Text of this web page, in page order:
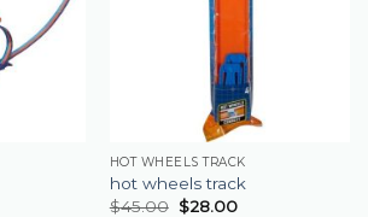
HOT WHEELS TRACK
hot wheels track
$45.00 $28.00